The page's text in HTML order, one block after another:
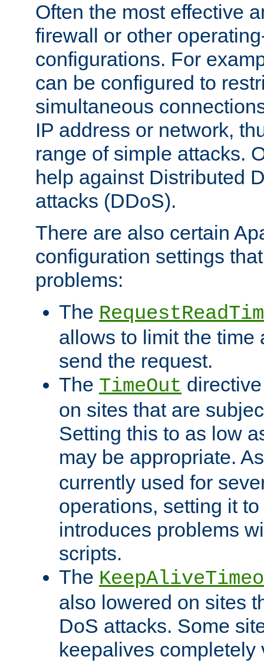
Often the most effective
firewall or other
configurations. For
can be configured to
simultaneous
IP address or network,
range of simple attacks.
help against Distributed
attacks (DDoS).
There are also certain
configuration settings
problems:
The
allows to limit the time
send the request.
The TimeOut
on sites that are
Setting this to as low
may be appropriate.
currently used for
operations, setting it
introduces problems
scripts.
The
also lowered on sites
DoS attacks. Some
keepalives